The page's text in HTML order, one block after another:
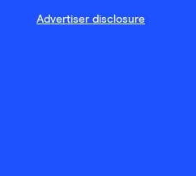
Advertiser disclosure